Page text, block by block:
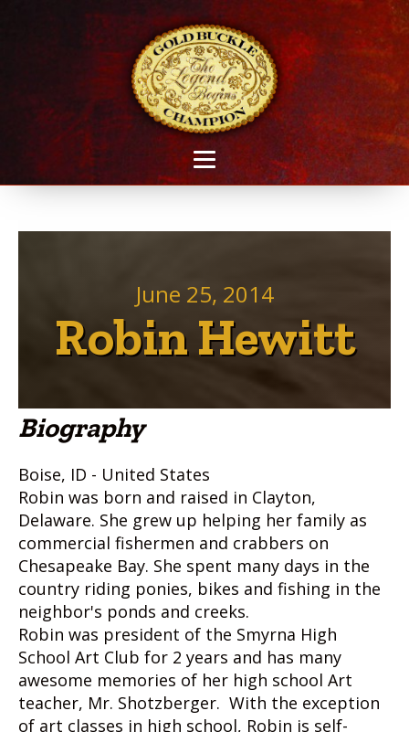
June 25, 2014
Robin Hewitt
Biography
Boise, ID - United States
Robin was born and raised in Clayton,
Delaware. She grew up helping her family as
commercial fishermen and crabbers on
Chesapeake Bay. She spent many days in the
country riding ponies, bikes and fishing in the
neighbor's ponds and creeks.
Robin was president of the Smyrna High
School Art Club for 2 years and has many
awesome memories of her high school Art
teacher, Mr. Shotzberger. With the exception
of art classes in high school, Robin is self-